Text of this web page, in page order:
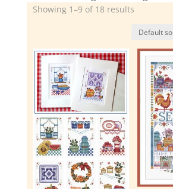
Showing 1–9 of 18 results